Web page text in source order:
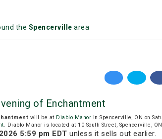
the Spencerville area
of Enchantment
will be at Diablo Manor in Spencerville, ON on
. Diablo Manor is located at 10 South Street, Spencerville,
5:59 pm EDT unless it sells out earlier.